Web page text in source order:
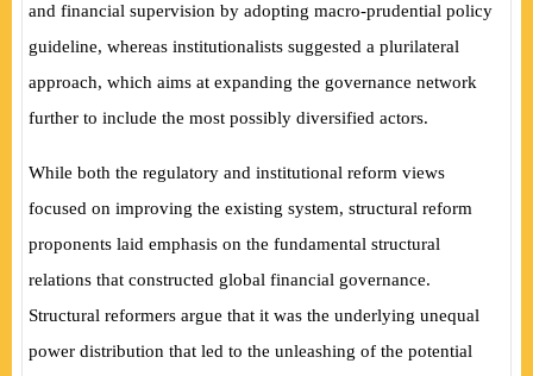
and financial supervision by adopting macro-prudential policy
guideline, whereas institutionalists suggested a plurilateral
approach, which aims at expanding the governance network
further to include the most possibly diversified actors.
While both the regulatory and institutional reform views
focused on improving the existing system, structural reform
proponents laid emphasis on the fundamental structural
relations that constructed global financial governance.
Structural reformers argue that it was the underlying unequal
power distribution that led to the unleashing of the potential